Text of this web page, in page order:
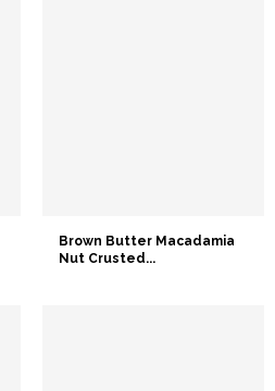
Brown Butter Macadamia
Nut Crusted...